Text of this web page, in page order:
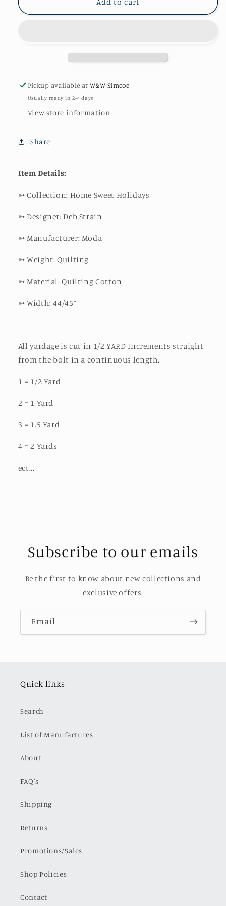
Plaid
Plaid
Pickup available atW&W Simcoe
Usually ready in 2-4 days
View store information
Share
Item Details:
➳ Collection: Home Sweet Holidays
➳ Designer: Deb Strain
➳ Manufacturer: Moda
➳ Weight: Quilting
➳ Material: Quilting Cotton
➳ Width: 44/45”
All yardage is cut in 1/2 YARD Increments straight
from the bolt in a continuous length.
1 = 1/2 Yard
2 = 1 Yard
3 = 1.5 Yard
4 = 2 Yards
ect...
Subscribe to our emails
Be the first to know about new collections and
exclusive offers.
Email
Quick links
Search
List of Manufactures
About
FAQ's
Shipping
Returns
Promotions/Sales
Shop Policies
Contact